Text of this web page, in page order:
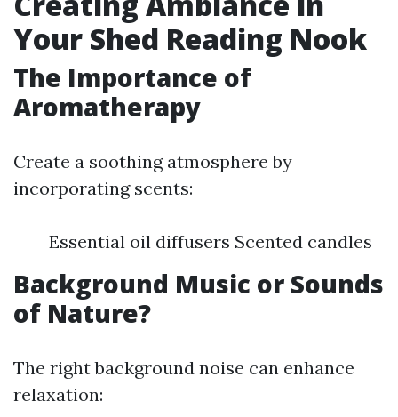
Your Shed Reading Nook
The Importance of
Aromatherapy
Create a soothing atmosphere by
incorporating scents:
Essential oil diffusers Scented candles
Background Music or Sounds
of Nature?
The right background noise can enhance
relaxation: